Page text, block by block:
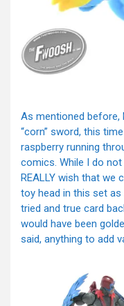
As mentioned before,
“corn” sword, this
raspberry running
comics. While I do
REALLY wish that we
toy head in this set as
tried and true card
would have been
said, anything to add